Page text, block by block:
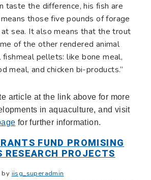
taste the difference, his fish are
those five pounds of forage
sea. It also means that the trout
of the other rendered animal
pellets: like bone meal,
meal, and chicken bi-products.”
article at the link above for more
in aquaculture, and visit
for further information.
FUND PROMISING
RESEARCH PROJECTS
by iisg_superadmin